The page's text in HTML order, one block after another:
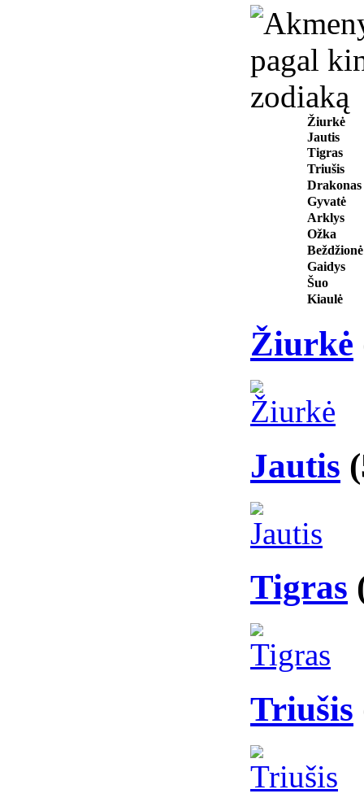
Žiurkė
Jautis
Tigras
Triušis
Drakonas
Gyvatė
Arklys
Ožka
Beždžionė
Gaidys
Šuo
Kiaulė
Žiurkė
Jautis
Tigras
Triušis